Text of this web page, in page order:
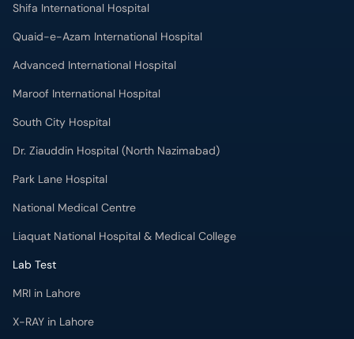
Shifa International Hospital
Quaid-e-Azam International Hospital
Advanced International Hospital
Maroof International Hospital
South City Hospital
Dr. Ziauddin Hospital (North Nazimabad)
Park Lane Hospital
National Medical Centre
Liaquat National Hospital & Medical College
Lab Test
MRI in Lahore
X-RAY in Lahore